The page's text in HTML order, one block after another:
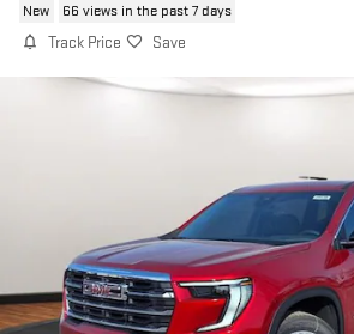
New 66 views in the past 7 days
Track Price Save